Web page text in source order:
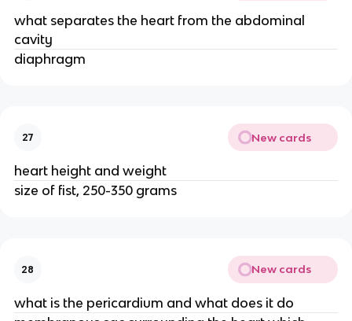
what separates the heart from the abdominal
cavity
diaphragm
27 New cards
heart height and weight
size of fist, 250-350 grams
28 New cards
what is the pericardium and what does it do